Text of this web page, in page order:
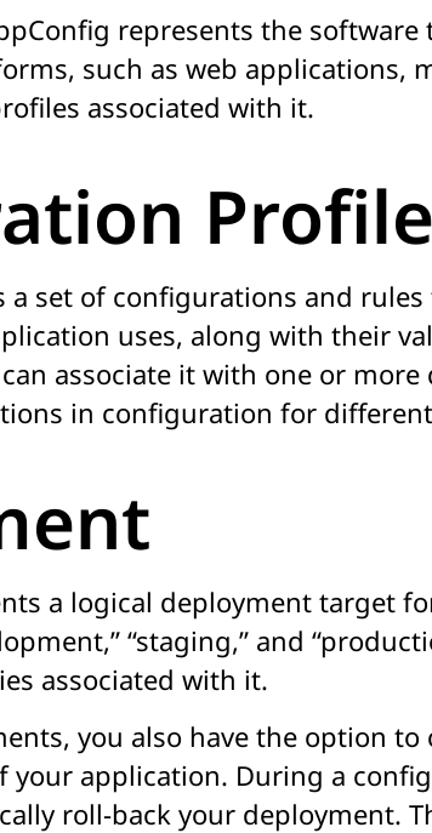
represents the
such as web applications,
associated with it.
Profile
set of configurations and
uses, along with their
associate it with one or
in configuration for
a logical deployment target
“staging,” and
associated with it.
you also have the option
your application. During a
roll-back your deployment.